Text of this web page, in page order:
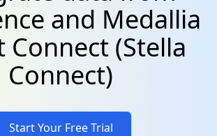
and Medallia
Connect (Stella
Connect)
Start Your Free Trial